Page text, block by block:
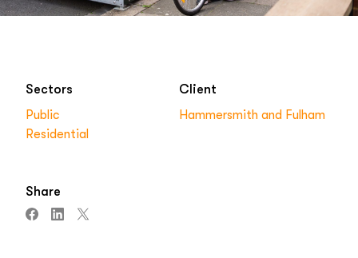
Sectors
Public
Residential
Client
Hammersmith and Fulham
Share